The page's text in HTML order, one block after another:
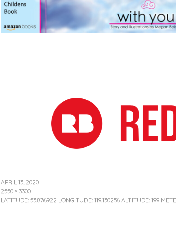
APRIL 13, 2020
2550 × 3300
LATITUDE: 53.876922 LONGITUDE: 119.130256 ALTITUDE: 199